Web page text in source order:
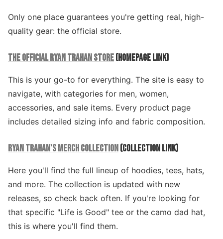
Only one place guarantees you're getting real, high-
quality gear: the official store.
THE OFFICIAL RYAN TRAHAN STORE(HOMEPAGE LINK)
This is your go-to for everything. The site is easy to
navigate, with categories for men, women,
accessories, and sale items. Every product page
includes detailed sizing info and fabric composition.
RYAN TRAHAN'S MERCH COLLECTION(COLLECTION LINK)
Here you'll find the full lineup of hoodies, tees, hats,
and more. The collection is updated with new
releases, so check back often. If you're looking for
that specific "Life is Good" tee or the camo dad hat,
this is where you'll find them.